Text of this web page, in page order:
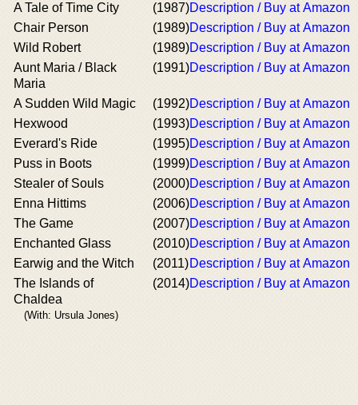
A Tale of Time City
(1987)Description / Buy at Amazon
Chair Person
(1989)Description / Buy at Amazon
Wild Robert
(1989)Description / Buy at Amazon
Aunt Maria / Black
Maria
(1991)Description / Buy at Amazon
A Sudden Wild Magic (1992)Description / Buy at Amazon
Hexwood
(1993)Description / Buy at Amazon
Everard's Ride
(1995)Description / Buy at Amazon
Puss in Boots
(1999)Description / Buy at Amazon
Stealer of Souls
(2000)Description / Buy at Amazon
Enna Hittims
(2006)Description / Buy at Amazon
The Game
(2007)Description / Buy at Amazon
Enchanted Glass
(2010)Description / Buy at Amazon
Earwig and the Witch
(2011)Description / Buy at Amazon
The Islands of
Chaldea
(With: Ursula Jones)
(2014)Description / Buy at Amazon